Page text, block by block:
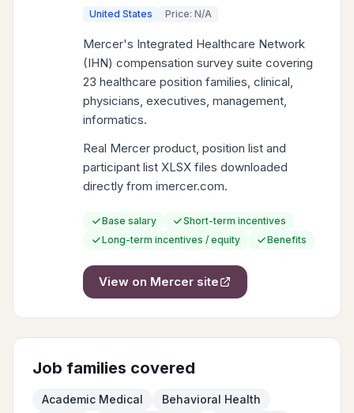
United States Price: N/A
Mercer's Integrated Healthcare Network
(IHN) compensation survey suite covering
23 healthcare position families, clinical,
physicians, executives, management,
informatics.
Real Mercer product, position list and
participant list XLSX files downloaded
directly from imercer.com.
Base salary
Short-term incentives
Long-term incentives / equity
Benefits
View on Mercer site
Job families covered
Academic Medical
Behavioral Health